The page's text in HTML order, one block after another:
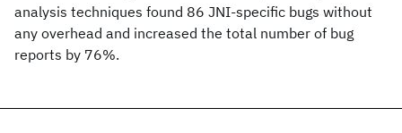
analysis techniques found 86 JNI-specific bugs without
any overhead and increased the total number of bug
reports by 76%.